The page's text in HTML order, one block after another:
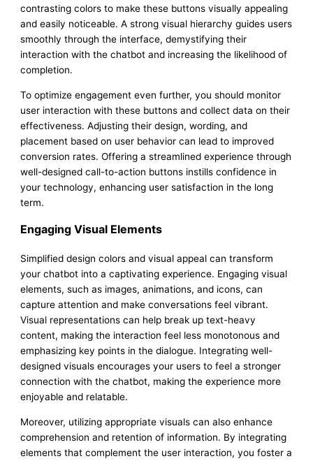
contrasting colors to make these buttons visually appealing
and easily noticeable. A strong visual hierarchy guides users
smoothly through the interface, demystifying their
interaction with the chatbot and increasing the likelihood of
completion.
To optimize engagement even further, you should monitor
user interaction with these buttons and collect data on their
effectiveness. Adjusting their design, wording, and
placement based on user behavior can lead to improved
conversion rates. Offering a streamlined experience through
well-designed call-to-action buttons instills confidence in
your technology, enhancing user satisfaction in the long
term.
Engaging Visual Elements
Simplified design colors and visual appeal can transform
your chatbot into a captivating experience. Engaging visual
elements, such as images, animations, and icons, can
capture attention and make conversations feel vibrant.
Visual representations can help break up text-heavy
content, making the interaction feel less monotonous and
emphasizing key points in the dialogue. Integrating well-
designed visuals encourages your users to feel a stronger
connection with the chatbot, making the experience more
enjoyable and relatable.
Moreover, utilizing appropriate visuals can also enhance
comprehension and retention of information. By integrating
elements that complement the user interaction, you foster a